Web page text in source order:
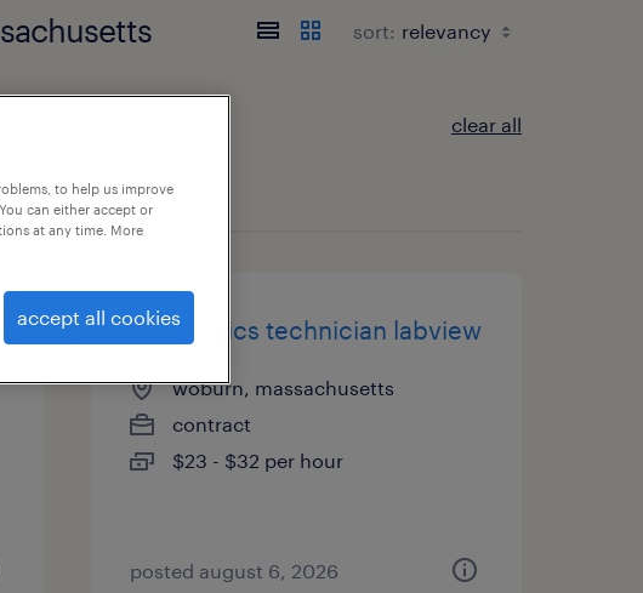
sort:
clear all
electronics technician labview
woburn, massachusetts
contract
$23 - $32 per hour
posted august 6, 2026
to help us improve
can either accept or
at any time. More
accept all cookies